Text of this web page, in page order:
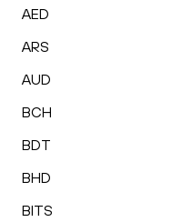
AED
ARS
AUD
BCH
BDT
BHD
BITS